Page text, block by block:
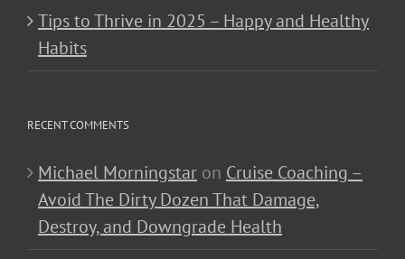
Tips to Thrive in 2025 – Happy and Healthy
Habits
RECENT COMMENTS
Michael Morningstar on Cruise Coaching –
Avoid The Dirty Dozen That Damage,
Destroy, and Downgrade Health